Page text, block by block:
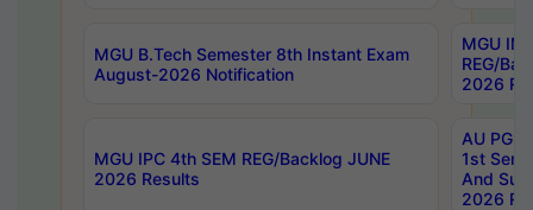
MGU B.Tech Semester 8th Instant Exam
August-2026 Notification
MGU
REG/
2026
MGU IPC 4th SEM REG/Backlog JUNE
2026 Results
AU PG
1st Sem
And
2026